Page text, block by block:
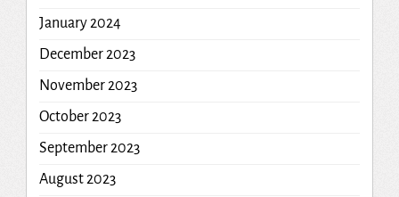
January 2024
December 2023
November 2023
October 2023
September 2023
August 2023